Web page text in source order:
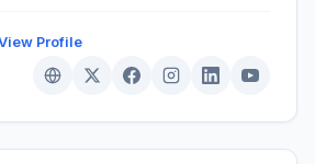
Profile